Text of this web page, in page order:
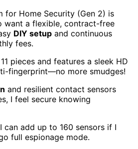
for Home Security (Gen 2) is
want a flexible, contract-free
DIY setup and continuous
fees.
pieces and features a sleek HD
fingerprint—no more smudges!
and resilient contact sensors
I feel secure knowing
can add up to 160 sensors if I
full espionage mode.